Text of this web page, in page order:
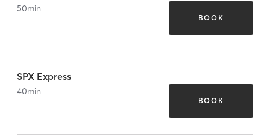
50min
BOOK
SPX Express
40min
BOOK